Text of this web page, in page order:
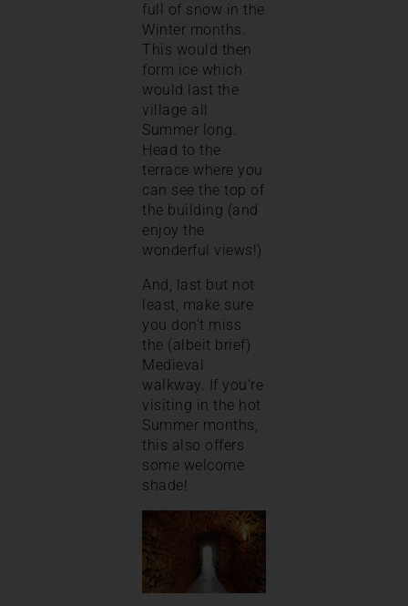
full of snow in the
Winter months.
This would then
form ice which
would last the
village all
Summer long.
Head to the
terrace where you
can see the top of
the building (and
enjoy the
wonderful views!)
And, last but not
least, make sure
you don’t miss
the (albeit brief)
Medieval
walkway. If you’re
visiting in the hot
Summer months,
this also offers
some welcome
shade!